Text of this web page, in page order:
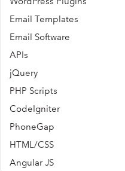
Email Templates
Email Software
APIs
jQuery
PHP Scripts
CodeIgniter
PhoneGap
HTML/CSS
Angular JS